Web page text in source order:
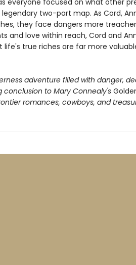
everyone focused on what other
two-part map. As Cord,
they face dangers more
and love within reach, Cord and
true riches are far more
adventure filled with danger,
to Mary Connealy's
romances, cowboys, and